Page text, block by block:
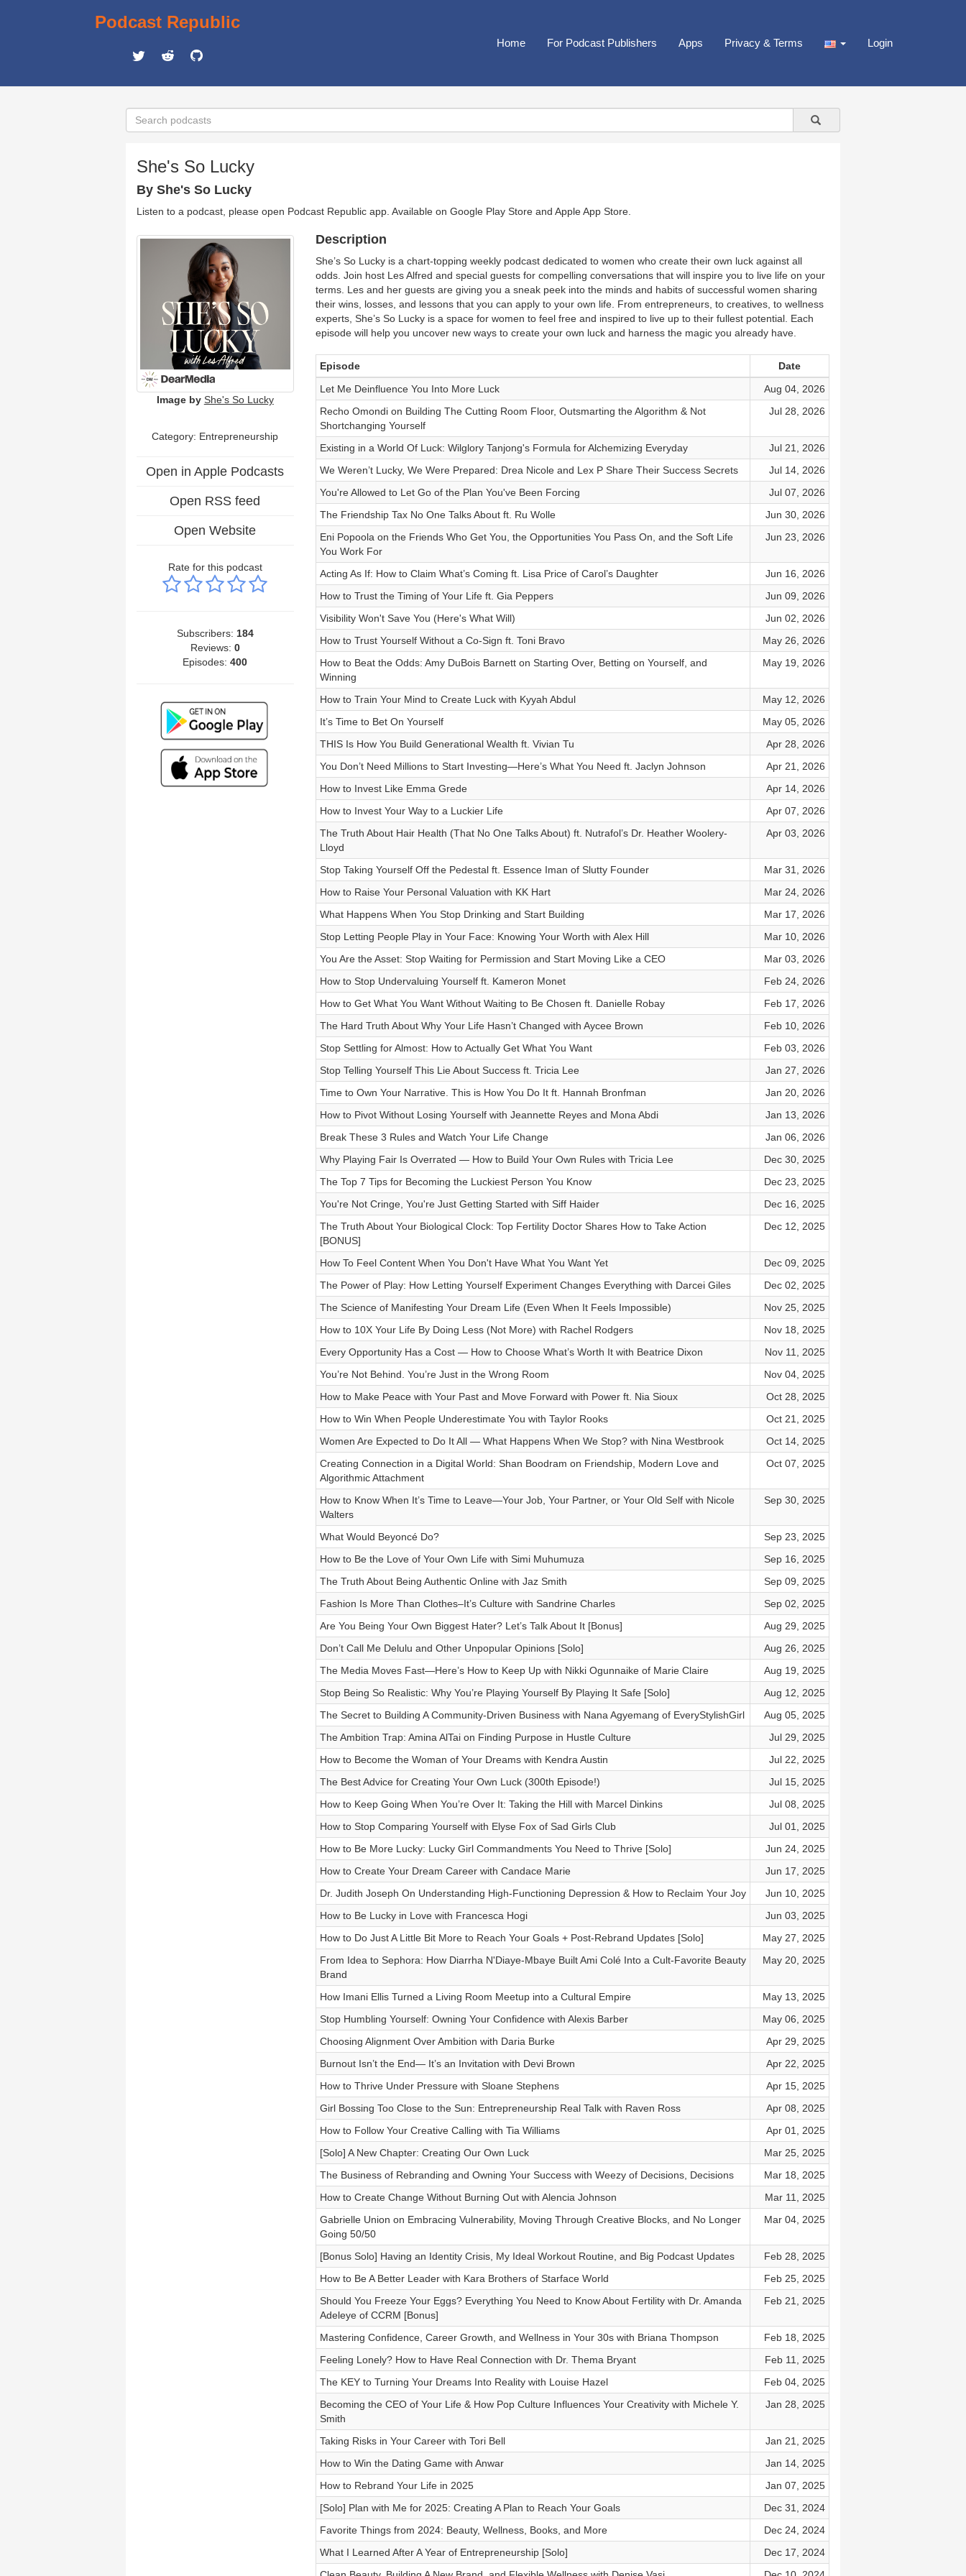
Podcast Republic
Home For Podcast Publishers Apps Privacy & Terms Login
She's So Lucky
By She's So Lucky
Listen to a podcast, please open Podcast Republic app. Available on Google Play Store and Apple App Store
Image by She's So Lucky
Category: Entrepreneurship
Open in Apple Podcasts
Open RSS feed
Open Website
Rate for this podcast
Subscribers: 184
Reviews: 0
Episodes:400
Description
She’s So Lucky is a chart-topping weekly podcast dedicated to women who create their own luck against all
odds. Join host Les Alfred and special guests for compelling conversations that will inspire you to live life on your
terms. Les and her guests are giving you a sneak peek into the minds and habits of successful women sharing
their wins, losses, and lessons that you can apply to your own life. From entrepreneurs, to creatives, to wellness
experts, She’s So Lucky is a space for women to feel free and inspired to live up to their fullest potential. Each
episode will help you uncover new ways to create your own luck and harness the magic you already have.
Episode
Date
Let Me Deinfluence You Into More Luck
Aug 04, 2026
Recho Omondi on Building The Cutting Room Floor, Outsmarting the Algorithm & Not
Shortchanging Yourself
Jul 28, 2026
Existing in a World Of Luck: Wilglory Tanjong's Formula for Alchemizing Everyday
Jul 21, 2026
We Weren’t Lucky, We Were Prepared: Drea Nicole and Lex P Share Their Success Secrets
Jul 14, 2026
You're Allowed to Let Go of the Plan You've Been Forcing
Jul 07, 2026
The Friendship Tax No One Talks About ft. Ru Wolle
Jun 30, 2026
Eni Popoola on the Friends Who Get You, the Opportunities You Pass On, and the Soft Life
You Work For
Jun 23, 2026
Acting As If: How to Claim What’s Coming ft. Lisa Price of Carol’s Daughter
Jun 16, 2026
How to Trust the Timing of Your Life ft. Gia Peppers
Jun 09, 2026
Visibility Won't Save You (Here's What Will)
Jun 02, 2026
How to Trust Yourself Without a Co-Sign ft. Toni Bravo
May 26, 2026
How to Beat the Odds: Amy DuBois Barnett on Starting Over, Betting on Yourself, and
Winning
May 19, 2026
How to Train Your Mind to Create Luck with Kyyah Abdul
May 12, 2026
It’s Time to Bet On Yourself
May 05, 2026
THIS Is How You Build Generational Wealth ft. Vivian Tu
Apr 28, 2026
You Don’t Need Millions to Start Investing—Here’s What You Need ft. Jaclyn Johnson
Apr 21, 2026
How to Invest Like Emma Grede
Apr 14, 2026
How to Invest Your Way to a Luckier Life
Apr 07, 2026
The Truth About Hair Health (That No One Talks About) ft. Nutrafol’s Dr. Heather Woolery-
Lloyd
Apr 03, 2026
Stop Taking Yourself Off the Pedestal ft. Essence Iman of Slutty Founder
Mar 31, 2026
How to Raise Your Personal Valuation with KK Hart
Mar 24, 2026
What Happens When You Stop Drinking and Start Building
Mar 17, 2026
Stop Letting People Play in Your Face: Knowing Your Worth with Alex Hill
Mar 10, 2026
You Are the Asset: Stop Waiting for Permission and Start Moving Like a CEO
Mar 03, 2026
How to Stop Undervaluing Yourself ft. Kameron Monet
Feb 24, 2026
How to Get What You Want Without Waiting to Be Chosen ft. Danielle Robay
Feb 17, 2026
The Hard Truth About Why Your Life Hasn’t Changed with Aycee Brown
Feb 10, 2026
Stop Settling for Almost: How to Actually Get What You Want
Feb 03, 2026
Stop Telling Yourself This Lie About Success ft. Tricia Lee
Jan 27, 2026
Time to Own Your Narrative. This is How You Do It ft. Hannah Bronfman
Jan 20, 2026
How to Pivot Without Losing Yourself with Jeannette Reyes and Mona Abdi
Jan 13, 2026
Break These 3 Rules and Watch Your Life Change
Jan 06, 2026
Why Playing Fair Is Overrated — How to Build Your Own Rules with Tricia Lee
Dec 30, 2025
The Top 7 Tips for Becoming the Luckiest Person You Know
Dec 23, 2025
You're Not Cringe, You're Just Getting Started with Siff Haider
Dec 16, 2025
The Truth About Your Biological Clock: Top Fertility Doctor Shares How to Take Action
[BONUS]
Dec 12, 2025
How To Feel Content When You Don't Have What You Want Yet
Dec 09, 2025
The Power of Play: How Letting Yourself Experiment Changes Everything with Darcei Giles
Dec 02, 2025
The Science of Manifesting Your Dream Life (Even When It Feels Impossible)
Nov 25, 2025
How to 10X Your Life By Doing Less (Not More) with Rachel Rodgers
Nov 18, 2025
Every Opportunity Has a Cost — How to Choose What’s Worth It with Beatrice Dixon
Nov 11, 2025
You’re Not Behind. You’re Just in the Wrong Room
Nov 04, 2025
How to Make Peace with Your Past and Move Forward with Power ft. Nia Sioux
Oct 28, 2025
How to Win When People Underestimate You with Taylor Rooks
Oct 21, 2025
Women Are Expected to Do It All — What Happens When We Stop? with Nina Westbrook
Oct 14, 2025
Creating Connection in a Digital World: Shan Boodram on Friendship, Modern Love and
Algorithmic Attachment
Oct 07, 2025
How to Know When It’s Time to Leave—Your Job, Your Partner, or Your Old Self with Nicole
Walters
Sep 30, 2025
What Would Beyoncé Do?
Sep 23, 2025
How to Be the Love of Your Own Life with Simi Muhumuza
Sep 16, 2025
The Truth About Being Authentic Online with Jaz Smith
Sep 09, 2025
Fashion Is More Than Clothes–It’s Culture with Sandrine Charles
Sep 02, 2025
Are You Being Your Own Biggest Hater? Let’s Talk About It [Bonus]
Aug 29, 2025
Don’t Call Me Delulu and Other Unpopular Opinions [Solo]
Aug 26, 2025
The Media Moves Fast—Here’s How to Keep Up with Nikki Ogunnaike of Marie Claire
Aug 19, 2025
Stop Being So Realistic: Why You’re Playing Yourself By Playing It Safe [Solo]
Aug 12, 2025
The Secret to Building A Community-Driven Business with Nana Agyemang of EveryStylishGirl
Aug 05, 2025
The Ambition Trap: Amina AlTai on Finding Purpose in Hustle Culture
Jul 29, 2025
How to Become the Woman of Your Dreams with Kendra Austin
Jul 22, 2025
The Best Advice for Creating Your Own Luck (300th Episode!)
Jul 15, 2025
How to Keep Going When You’re Over It: Taking the Hill with Marcel Dinkins
Jul 08, 2025
How to Stop Comparing Yourself with Elyse Fox of Sad Girls Club
Jul 01, 2025
How to Be More Lucky: Lucky Girl Commandments You Need to Thrive [Solo]
Jun 24, 2025
How to Create Your Dream Career with Candace Marie
Jun 17, 2025
Dr. Judith Joseph On Understanding High-Functioning Depression & How to Reclaim Your Joy
Jun 10, 2025
How to Be Lucky in Love with Francesca Hogi
Jun 03, 2025
How to Do Just A Little Bit More to Reach Your Goals + Post-Rebrand Updates [Solo]
May 27, 2025
From Idea to Sephora: How Diarrha N'Diaye-Mbaye Built Ami Colé Into a Cult-Favorite Beauty
Brand
May 20, 2025
How Imani Ellis Turned a Living Room Meetup into a Cultural Empire
May 13, 2025
Stop Humbling Yourself: Owning Your Confidence with Alexis Barber
May 06, 2025
Choosing Alignment Over Ambition with Daria Burke
Apr 29, 2025
Burnout Isn’t the End— It’s an Invitation with Devi Brown
Apr 22, 2025
How to Thrive Under Pressure with Sloane Stephens
Apr 15, 2025
Girl Bossing Too Close to the Sun: Entrepreneurship Real Talk with Raven Ross
Apr 08, 2025
How to Follow Your Creative Calling with Tia Williams
Apr 01, 2025
[Solo] A New Chapter: Creating Our Own Luck
Mar 25, 2025
The Business of Rebranding and Owning Your Success with Weezy of Decisions, Decisions
Mar 18, 2025
How to Create Change Without Burning Out with Alencia Johnson
Mar 11, 2025
Gabrielle Union on Embracing Vulnerability, Moving Through Creative Blocks, and No Longer
Going 50/50
Mar 04, 2025
[Bonus Solo] Having an Identity Crisis, My Ideal Workout Routine, and Big Podcast Updates
Feb 28, 2025
How to Be A Better Leader with Kara Brothers of Starface World
Feb 25, 2025
Should You Freeze Your Eggs? Everything You Need to Know About Fertility with Dr. Amanda
Adeleye of CCRM [Bonus]
Feb 21, 2025
Mastering Confidence, Career Growth, and Wellness in Your 30s with Briana Thompson
Feb 18, 2025
Feeling Lonely? How to Have Real Connection with Dr. Thema Bryant
Feb 11, 2025
The KEY to Turning Your Dreams Into Reality with Louise Hazel
Feb 04, 2025
Becoming the CEO of Your Life & How Pop Culture Influences Your Creativity with Michele Y.
Smith
Jan 28, 2025
Taking Risks in Your Career with Tori Bell
Jan 21, 2025
How to Win the Dating Game with Anwar
Jan 14, 2025
How to Rebrand Your Life in 2025
Jan 07, 2025
[Solo] Plan with Me for 2025: Creating A Plan to Reach Your Goals
Dec 31, 2024
Favorite Things from 2024: Beauty, Wellness, Books, and More
Dec 24, 2024
What I Learned After A Year of Entrepreneurship [Solo]
Dec 17, 2024